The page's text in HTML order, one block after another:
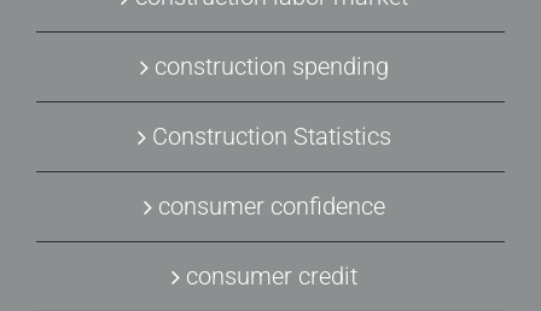
construction spending
Construction Statistics
consumer confidence
consumer credit